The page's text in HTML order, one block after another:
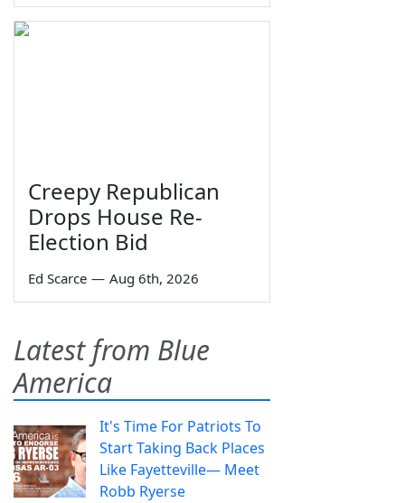
Creepy Republican
Drops House Re-
Election Bid
Ed Scarce — Aug 6th, 2026
Latest from Blue
America
It's Time For Patriots To
Start Taking Back Places
Like Fayetteville— Meet
Robb Ryerse